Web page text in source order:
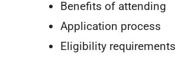
Benefits of attending
Application process
Eligibility requirements